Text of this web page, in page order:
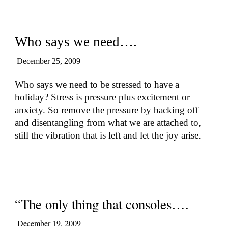
Who says we need….
December 25, 2009
Who says we need to be stressed to have a
holiday? Stress is pressure plus excitement or
anxiety. So remove the pressure by backing off
and disentangling from what we are attached to,
still the vibration that is left and let the joy arise.
“The only thing that consoles….
December 19, 2009